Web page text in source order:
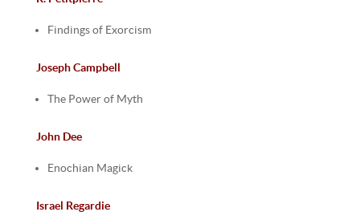
Findings of Exorcism
Joseph Campbell
The Power of Myth
John Dee
Enochian Magick
Israel Regardie